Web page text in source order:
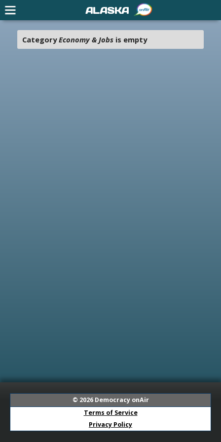
CategoryEconomy & Jobsis empty
© 2026 Democracy onAir
Terms of Service
Privacy Policy
ALASKA